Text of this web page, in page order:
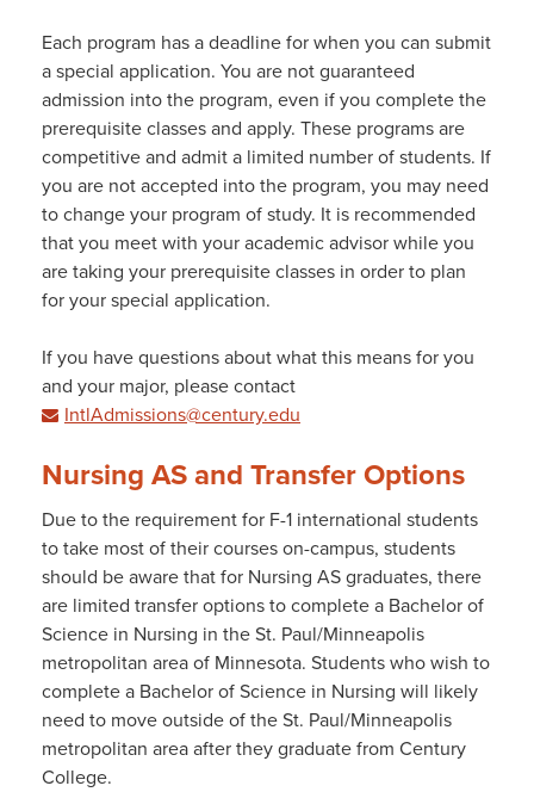
Each program has a deadline for when you can submit
a special application. You are not guaranteed
admission into the program, even if you complete the
prerequisite classes and apply. These programs are
competitive and admit a limited number of students. If
you are not accepted into the program, you may need
to change your program of study. It is recommended
that you meet with your academic advisor while you
are taking your prerequisite classes in order to plan
for your special application.
If you have questions about what this means for you
and your major, please contact
IntlAdmissions@century.edu
Nursing AS and Transfer Options
Due to the requirement for F-1 international students
to take most of their courses on-campus, students
should be aware that for Nursing AS graduates, there
are limited transfer options to complete a Bachelor of
Science in Nursing in the St. Paul/Minneapolis
metropolitan area of Minnesota. Students who wish to
complete a Bachelor of Science in Nursing will likely
need to move outside of the St. Paul/Minneapolis
metropolitan area after they graduate from Century
College.